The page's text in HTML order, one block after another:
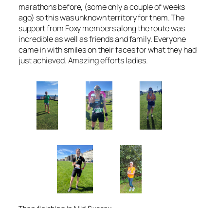
marathons before, (some only a couple of weeks
ago) so this was unknown territory for them. The
support from Foxy members along the route was
incredible as well as friends and family. Everyone
came in with smiles on their faces for what they had
just achieved. Amazing efforts ladies.